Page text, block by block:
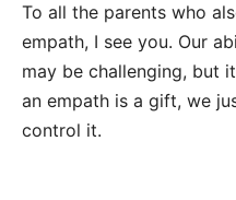
To all the parents who
empath, I see you. Our
may be challenging, but
an empath is a gift, we
control it.